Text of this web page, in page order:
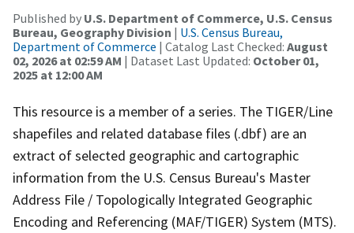
Published by U.S. Department of Commerce, U.S. Census
Bureau, Geography Division | U.S. Census Bureau,
Department of Commerce | Catalog Last Checked: August
02, 2026 at 02:59 AM | Dataset Last Updated: October 01,
2025 at 12:00 AM
This resource is a member of a series. The TIGER/Line
shapefiles and related database files (.dbf) are an
extract of selected geographic and cartographic
information from the U.S. Census Bureau's Master
Address File / Topologically Integrated Geographic
Encoding and Referencing (MAF/TIGER) System (MTS).